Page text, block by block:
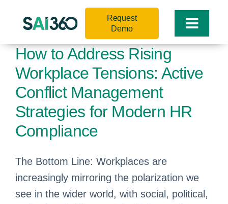
Toggle
Request
Demo
How to Address Rising
Workplace Tensions: Active
Conflict Management
Strategies for Modern HR
Compliance
The Bottom Line: Workplaces are
increasingly mirroring the polarization we
see in the wider world, with social, political,